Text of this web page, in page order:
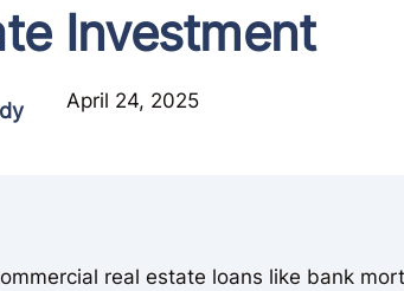
Investment
April 24, 2025
real estate loans like bank